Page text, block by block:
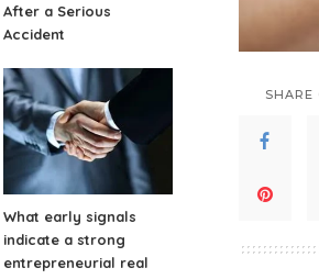
SHARE
After a Serious
Accident
What early signals
indicate a strong
entrepreneurial real